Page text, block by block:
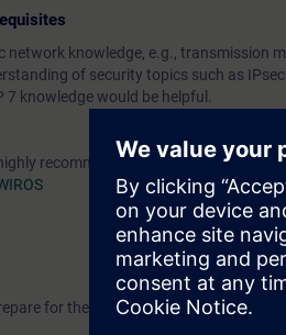
network knowledge, e.g., transmission
of security topics such as
7 knowledge would be helpful.
recommended to attend at the IK-
for the training, please work